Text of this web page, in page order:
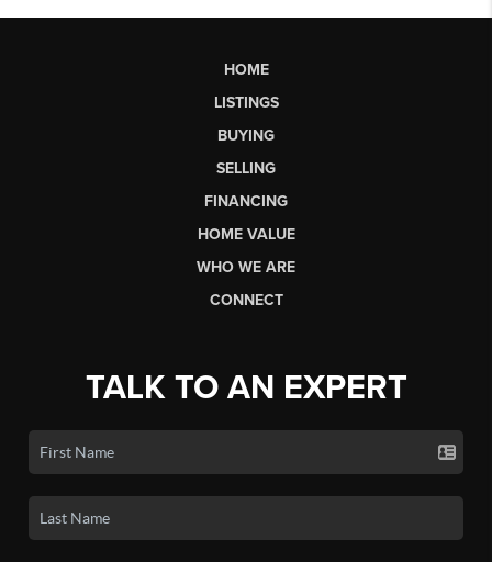
HOME
LISTINGS
BUYING
SELLING
FINANCING
HOME VALUE
WHO WE ARE
CONNECT
TALK TO AN EXPERT